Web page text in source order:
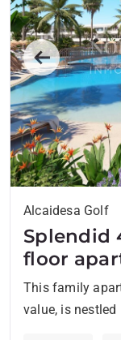
Previous
Alcaidesa Golf
Splendid
floor
This family
value, is nestled